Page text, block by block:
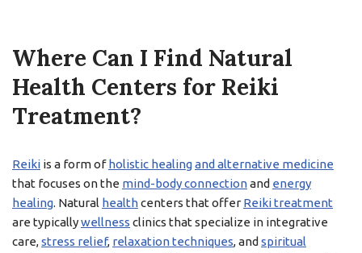
Where Can I Find Natural
Health Centers for Reiki
Treatment?
Reiki is a form ofholistic healingand alternative medicine
that focuses on the mind-body connectionand energy
healing. Natural healthcenters that offer Reiki treatment
are typicallywellness clinics that specialize in integrative
care,stress relief, relaxation techniques, and spiritual